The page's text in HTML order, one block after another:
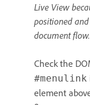
Live View
positioned
document flow.
Check the
#menulink
element